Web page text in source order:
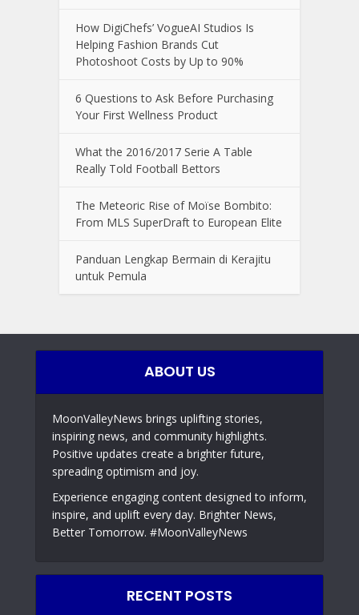
How DigiChefs’ VogueAI Studios Is
Helping Fashion Brands Cut
Photoshoot Costs by Up to 90%
6 Questions to Ask Before Purchasing
Your First Wellness Product
What the 2016/2017 Serie A Table
Really Told Football Bettors
The Meteoric Rise of Moïse Bombito:
From MLS SuperDraft to European Elite
Panduan Lengkap Bermain di Kerajitu
untuk Pemula
ABOUT US
MoonValleyNews brings uplifting stories,
inspiring news, and community highlights.
Positive updates create a brighter future,
spreading optimism and joy.
Experience engaging content designed to inform,
inspire, and uplift every day. Brighter News,
Better Tomorrow. #MoonValleyNews
RECENT POSTS